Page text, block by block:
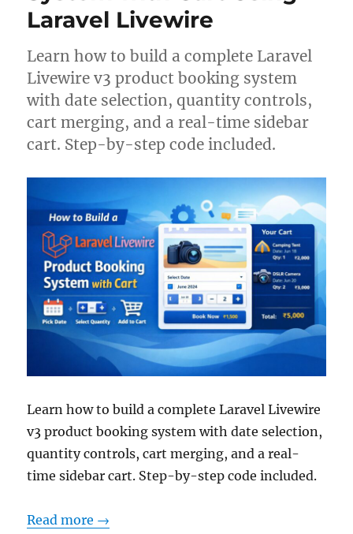
Laravel Livewire
Learn how to build a complete Laravel
Livewire v3 product booking system
with date selection, quantity controls,
cart merging, and a real-time sidebar
cart. Step-by-step code included.
Learn how to build a complete Laravel Livewire
v3 product booking system with date selection,
quantity controls, cart merging, and a real-
time sidebar cart. Step-by-step code included.
Read more →